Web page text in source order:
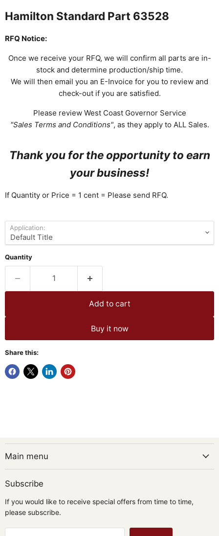
Hamilton Standard Part 63528
RFQ Notice:
Once we receive your RFQ, we will confirm all parts are in-
stock and determine production/ship time.
We will then email you an E-Invoice for you to review and
check-out if you are satisfied.
Please review West Coast Governor Service
"Sales Terms and Conditions", as they apply to ALL Sales.
Thank you for the opportunity to earn
your business!
If Quantity or Price = 1 cent = Please send RFQ.
Application:
Quantity
Add to cart
Buy it now
Share this:
Main menu
Subscribe
If you would like to receive special offers from time to time,
please subscribe.